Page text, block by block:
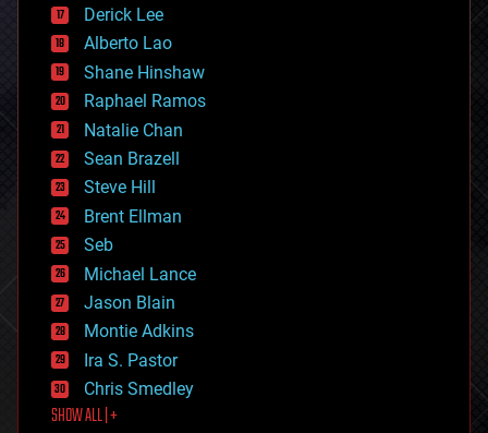
driverless cars
drones
economics
education
electronics
employment
encryption
energy
engineering
entertainment
environmental
ethics
events
evolution
existential risks
exoskeleton
finance
first contact
food
Derick Lee
Alberto Lao
Shane Hinshaw
Raphael Ramos
Natalie Chan
Sean Brazell
Steve Hill
Brent Ellman
Seb
Michael Lance
Jason Blain
Montie Adkins
Ira S. Pastor
Chris Smedley
SHOW ALL | +